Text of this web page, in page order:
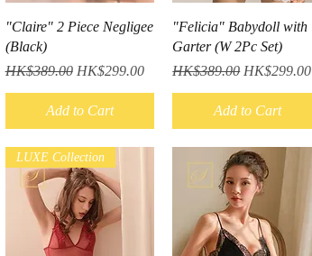
Quick View
"Claire" 2 Piece Negligee
(Black)
Regular Price
HK$389.00 Sale Price
HK$299.00
Add to Cart
Quick View
"Felicia" Babydoll with
Garter (W 2Pc Set)
Regular Price
HK$389.00 Sale Price
HK$299.00
Add to Cart
LUXE Collection